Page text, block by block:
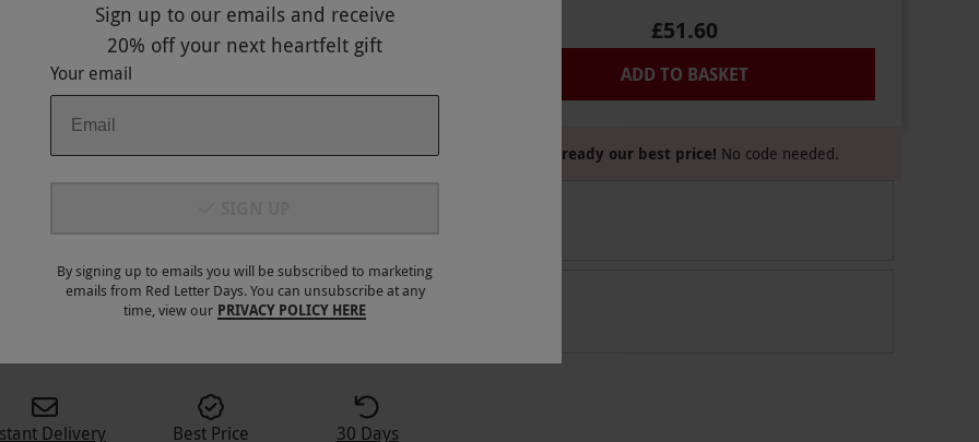
£51.60
ADD TO BASKET
Already our best price! No code needed.
Delivery
Best Price
30 Days
Sign up to our emails and receive
20% offyour next heartfelt gift
Your email
By signing up to emails you will be subscribed to marketing
emails from Red Letter Days. You can unsubscribe at any
time, view our PRIVACY POLICY HERE